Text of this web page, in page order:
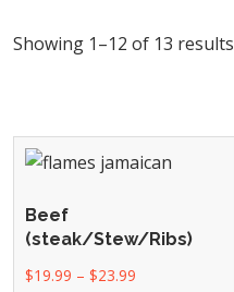
Showing 1–12 of 13 results
Beef
(steak/Stew/Ribs)
$19.99 – $23.99